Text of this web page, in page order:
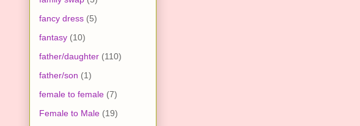
fancy dress (5)
fantasy (10)
father/daughter (110)
father/son (1)
female to female (7)
Female to Male (19)